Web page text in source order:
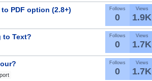
Views
1.9K
Follows
0
PDF option (2.8+)
Views
1.7K
Follows
0
to Text?
Views
1.7K
Follows
0